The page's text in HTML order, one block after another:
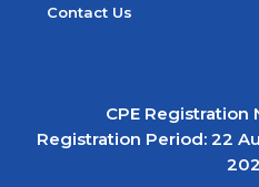
Contact Us
CPE Registration
Registration Period: 22